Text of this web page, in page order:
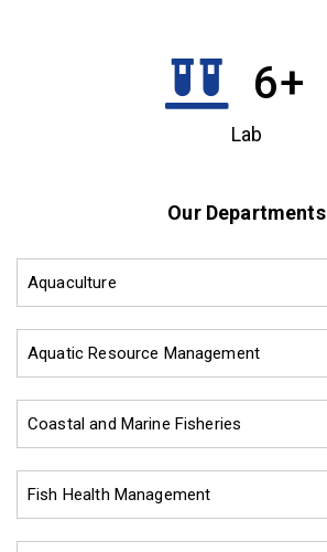
6+
Lab
Our Departments
Aquaculture
Aquatic Resource Management
Coastal and Marine Fisheries
Fish Health Management